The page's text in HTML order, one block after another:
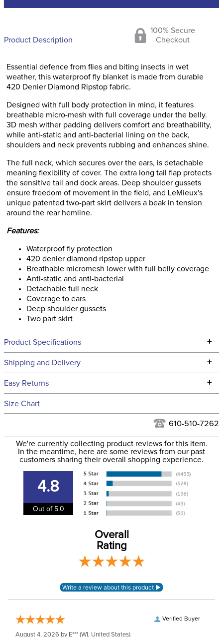
Product Description
100% Secure
Checkout
Essential defence from flies and biting insects in wet
weather, this waterproof fly blanket is made from durable
420 Denier Diamond Ripstop fabric.
Designed with full body protection in mind, it features
breathable micro-mesh with full coverage under the belly.
3D mesh wither padding delivers comfort and breathability,
while anti-static and anti-bacterial lining on the back,
shoulders and neck prevents rubbing and enhances shine.
The full neck, which secures over the ears, is detachable
meaning flexibility of cover. The extra long tail flap protects
the sensitive tail and dock areas. Deep shoulder gussets
ensure freedom of movement in the field, and LeMieux's
unique patented two-part skirt delivers a beak in tension
around the rear hemline.
Features:
Waterproof fly protection
420 denier diamond ripstop upper
Breathable micromesh lower with full belly coverage
Anti-static and anti-bacterial
Detachable full neck
Coverage to ears
Deep shoulder gussets
Two part skirt
Product Specifications +
Technical Specifications
Filter Color: Grey
Department: Horse
Ripstop polyester
Shipping and Delivery +
We ship to the continental USA. We do not ship to Alaska or
to the USA only at this time. Tracking numbers are emailed
more information, see ourShipping and Delivery
information.
Easy Returns +
See our
Size Chart
610-510-7262
We're currently collecting product reviews for this item.
In the meantime, here are some reviews from our past
customers sharing their overall shopping experience.
4.8
Out of 5.0
Overall
Rating
Verified Buyer
August 4, 2026 by E*** (WI, United States)